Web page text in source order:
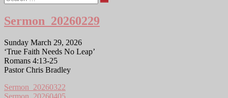
Search
Sermon_20260229
Sunday March 29, 2026
‘True Faith Needs No Leap’
Romans 4:13-25
Pastor Chris Bradley
Sermon_20260322
Sermon_20260405